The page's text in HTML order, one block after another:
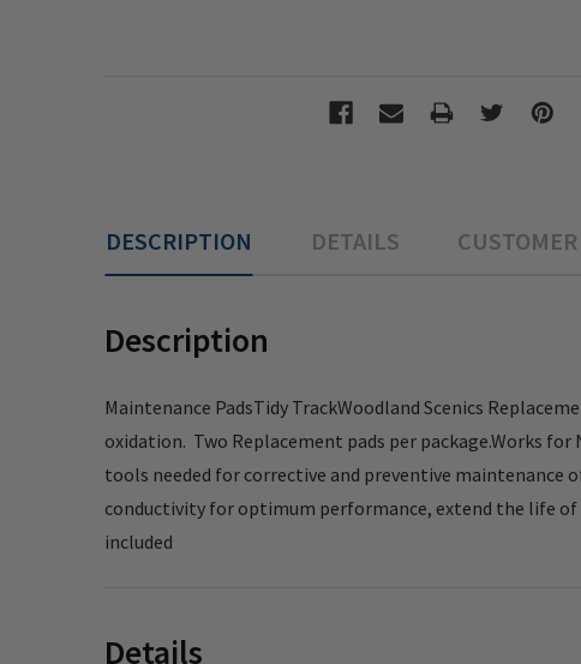
DESCRIPTION DETAILS
Description
Maintenance PadsTidy TrackWoodland Scenics
oxidation. Two Replacement pads per package.Works
tools needed for corrective and preventive maintenance
conductivity for optimum performance, extend the life of
included
Details